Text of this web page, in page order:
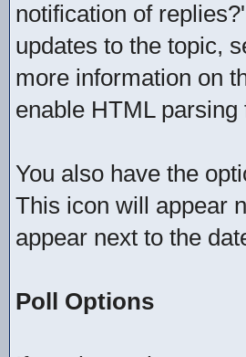
notification of
updates to the topic,
more information on
enable HTML parsing
You also have the
This icon will appear
appear next to the
Poll Options